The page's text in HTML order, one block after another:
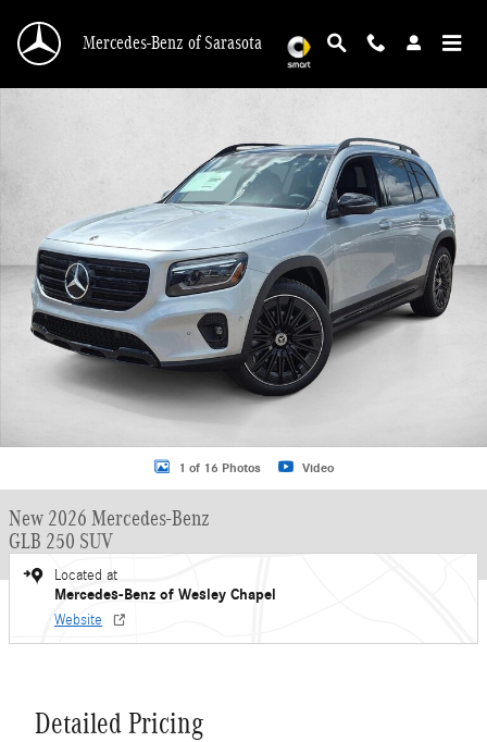
Mercedes-Benz of Sarasota
New 2026 Mercedes-Benz GLB 250 GLB 250 SUV SUV Photo 1 of 16
1 of 16 Photos Video
New 2026 Mercedes-Benz
GLB 250 SUV
Located at
Mercedes-Benz of Wesley Chapel
Website
Detailed Pricing